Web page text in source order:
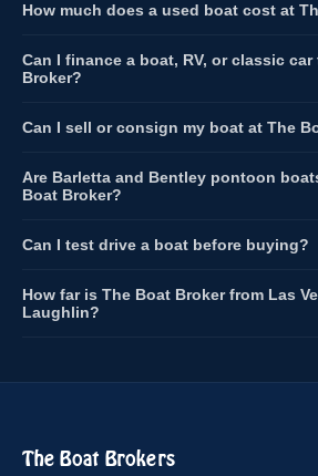
How much does a used boat cost at
Can I finance a boat, RV, or classic
Broker?
Can I sell or consign my boat at The
Are Barletta and Bentley pontoon
Boat Broker?
Can I test drive a boat before buying?
How far is The Boat Broker from Las
Laughlin?
The Boat Brokers